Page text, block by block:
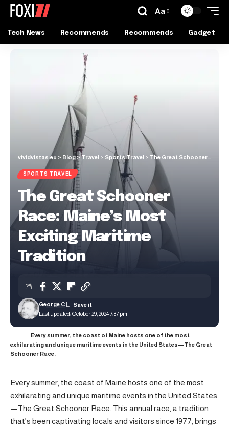
Aa
Tech News Recommends Recommends Gadget
vividvistas.eu > Blog> Travel > Sports Travel > The Great Schooner Race: Maine’s Most Exciting Maritime Tradition
SPORTS TRAVEL
The Great Schooner
Race: Maine’s Most
Exciting Maritime
Tradition
Last updated: October 29, 2024 7:37 pm
George C
Every summer, the coast of Maine hosts one of the most
exhilarating and unique maritime events in the United States—The Great
Schooner Race.
Every summer, the coast of Maine hosts one of the most
exhilarating and unique maritime events in the United States
—The Great Schooner Race. This annual race, a tradition
that’s been captivating locals and visitors since 1977, brings